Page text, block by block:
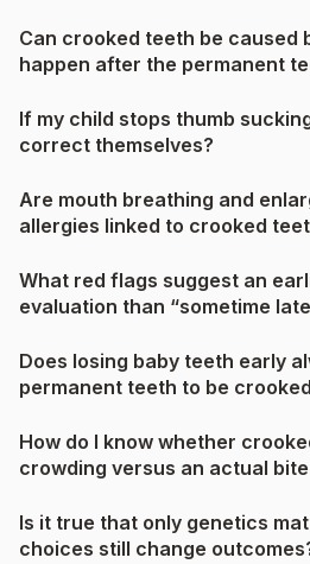
Can crooked teeth be caused
happen after the permanent
If my child stops thumb
correct themselves?
Are mouth breathing and
allergies linked to crooked
What red flags suggest an
evaluation than “sometime
Does losing baby teeth early
permanent teeth to be
How do I know whether
crowding versus an actual
Is it true that only genetics
choices still change